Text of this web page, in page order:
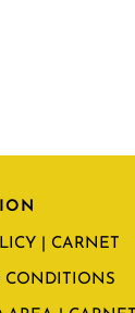
| CARNET
CONDITIONS